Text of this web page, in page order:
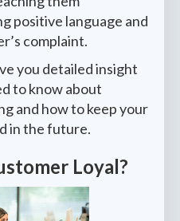
positive language and
complaint.
you detailed insight
to know about
and how to keep your
in the future.
Loyal?